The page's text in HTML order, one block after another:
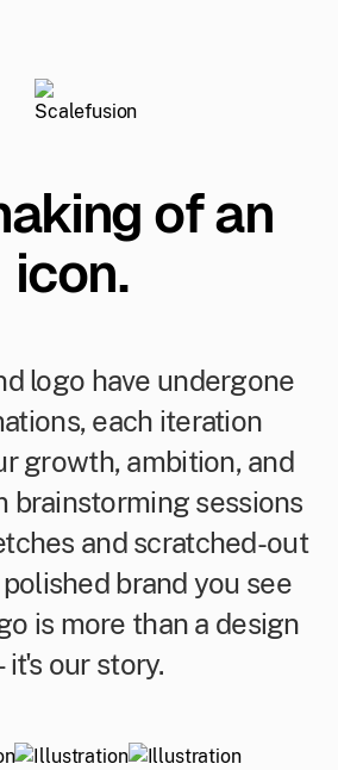
of an
icon.
logo have undergone
each iteration
growth, ambition, and
brainstorming sessions
and scratched-out
brand you see
is more than a design
our story.